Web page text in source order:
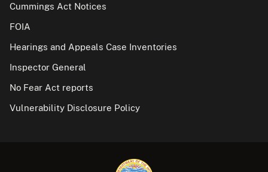
Cummings Act Notices
FOIA
Hearings and Appeals Case Inventories
Inspector General
No Fear Act reports
Vulnerability Disclosure Policy